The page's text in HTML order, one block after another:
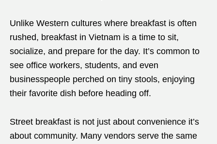
Unlike Western cultures where breakfast is often
rushed, breakfast in Vietnam is a time to sit,
socialize, and prepare for the day. It’s common to
see office workers, students, and even
businesspeople perched on tiny stools, enjoying
their favorite dish before heading off.
Street breakfast is not just about convenience it’s
about community. Many vendors serve the same